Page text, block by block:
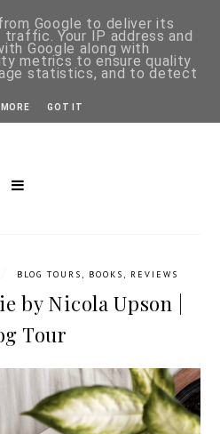
BLOG TOURS, BOOKS, REVIEWS
by Nicola Upson |
Tour
Google to deliver its
Your IP address and
Google along with
metrics to ensure quality
statistics, and to detect
GOT IT